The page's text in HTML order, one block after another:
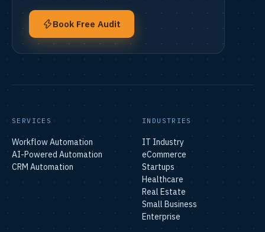
Book Free Audit
SERVICES
Workflow Automation
AI-Powered Automation
CRM Automation
INDUSTRIES
IT Industry
eCommerce
Startups
Healthcare
Real Estate
Small Business
Enterprise